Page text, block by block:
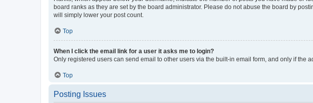
board ranks as they are set by the board administrator. Please do not abuse the board by
will simply lower your post count.
Top
When I click the email link for a user it asks me to login?
Only registered users can send email to other users via the built-in email form, and only if the
Top
Posting Issues